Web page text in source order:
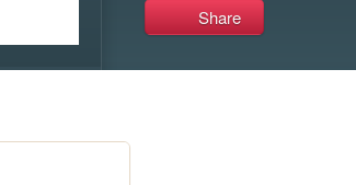
Share